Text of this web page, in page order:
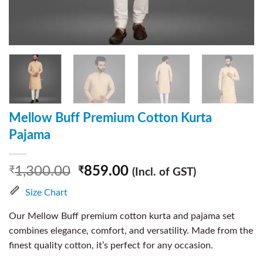
Mellow Buff Premium Cotton Kurta
Pajama
₹1,300.00 ₹859.00 (Incl. of GST)
Size Chart
Our Mellow Buff premium cotton kurta and pajama set
combines elegance, comfort, and versatility. Made from the
finest quality cotton, it’s perfect for any occasion.